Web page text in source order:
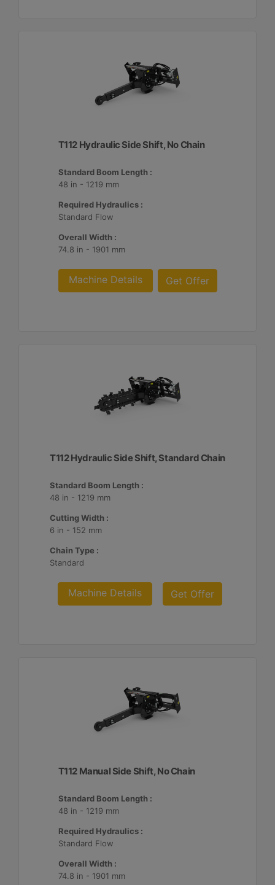
T112 Hydraulic Side Shift, No Chain
Standard Boom Length :
48 in - 1219 mm
Required Hydraulics :
Standard Flow
Overall Width :
74.8 in - 1901 mm
Machine Details Get Offer
T112 Hydraulic Side Shift, Standard Chain
Standard Boom Length :
48 in - 1219 mm
Cutting Width :
6 in - 152 mm
Chain Type :
Standard
Machine Details Get Offer
T112 Manual Side Shift, No Chain
Standard Boom Length :
48 in - 1219 mm
Required Hydraulics :
Standard Flow
Overall Width :
74.8 in - 1901 mm